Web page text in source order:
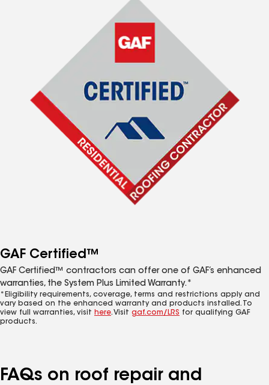
GAF Certified™
GAF Certified™ contractors can offer one of GAF’s enhanced
warranties, the System Plus Limited Warranty.*
*Eligibility requirements, coverage, terms and restrictions apply and
vary based on the enhanced warranty and products installed. To
view full warranties, visit here. Visit gaf.com/LRS for qualifying GAF
products.
FAQs on roof repair and